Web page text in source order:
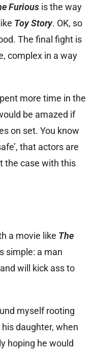
Furious is the way
Toy Story. OK, so
The final fight is
complex in a way
more time in the
be amazed if
on set. You know
that actors are
the case with this
a movie like The
simple: a man
will kick ass to
myself rooting
daughter, when
hoping he would